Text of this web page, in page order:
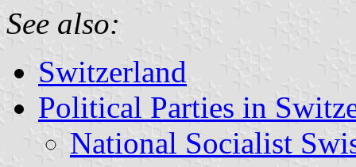
See also:
Switzerland
Political Parties in
National Socialist